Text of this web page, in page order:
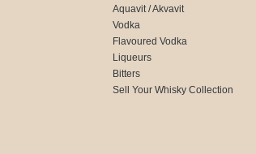
Aquavit / Akvavit
Vodka
Flavoured Vodka
Liqueurs
Bitters
Sell Your Whisky Collection